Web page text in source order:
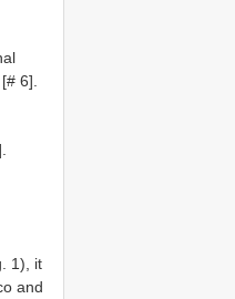
6].
1), it
and